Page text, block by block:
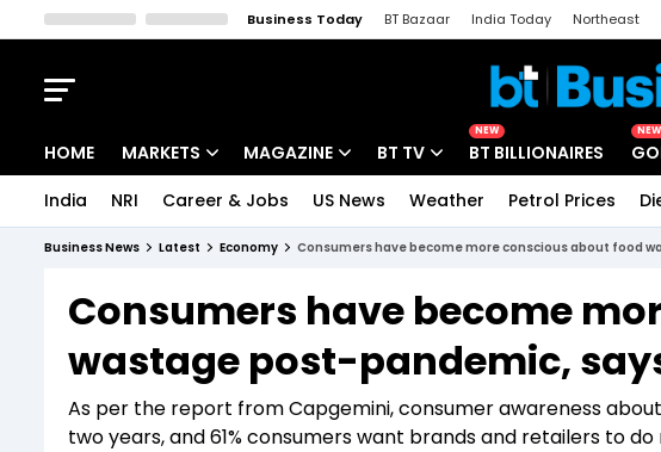
Business Today BT Bazaar India Today Northeast
HOME MARKETS
Indices
Stocks List
MAGAZINE
Deep Dive
Interview
BT TV
Drive Today
BT Explainer
NEW
BT BILLIONAIRES
NEW
India NRI Career & Jobs US News Weather Petrol Prices
Business News Latest Economy Consumers have become more conscious about food
Consumers have become
wastage post-pandemic,
As per the report from Capgemini, consumer awareness
two years, and 61% consumers want brands and retailers to